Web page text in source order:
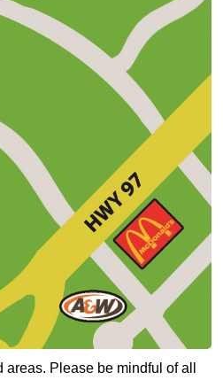
Please be mindful of all